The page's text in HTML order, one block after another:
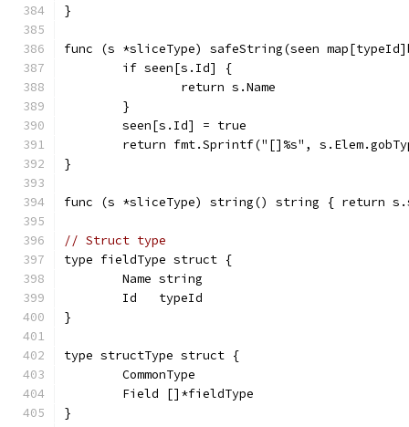
}
func (s *sliceType) safeString(seen
	if seen[s.Id] {
		return s.Name
	}
	seen[s.Id] = true
return fmt.Sprintf("[]%s",
}
func (s *sliceType) string() string { return
// Struct type
type fieldType struct {
	Name string
	Id   typeId
}
type structType struct {
	CommonType
	Field []*fieldType
}